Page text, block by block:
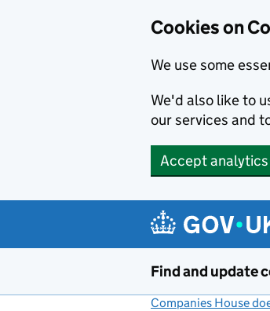
Cookies on
We use some
We'd also like to
our services and
Accept
Find and update
Companies House